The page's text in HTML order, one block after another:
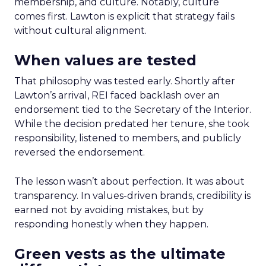
comes first. Lawton is explicit that strategy fails
without cultural alignment.
When values are tested
That philosophy was tested early. Shortly after
Lawton’s arrival, REI faced backlash over an
endorsement tied to the Secretary of the Interior.
While the decision predated her tenure, she took
responsibility, listened to members, and publicly
reversed the endorsement.
The lesson wasn’t about perfection. It was about
transparency. In values-driven brands, credibility is
earned not by avoiding mistakes, but by
responding honestly when they happen.
Green vests as the ultimate